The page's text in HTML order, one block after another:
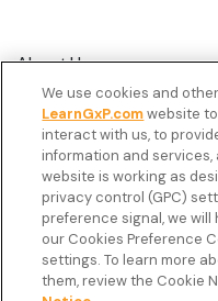
About Us
Customer Stories
Resources
Podcast
FAQ’s
Veeva Connect
Newsletter
We use cookies and
LearnGxP.comwebsite
interact with us, to
information and
website is working as
privacy control (GPC)
preference signal, we
our Cookies Preference
settings. To learn more
them, review the Cookie